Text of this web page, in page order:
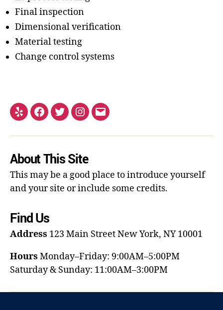
Final inspection
Dimensional verification
Material testing
Change control systems
About This Site
This may be a good place to introduce yourself
and your site or include some credits.
Find Us
Address 123 Main StreetNew York, NY 10001
Hours Monday–Friday: 9:00AM–5:00PM
Saturday & Sunday: 11:00AM–3:00PM